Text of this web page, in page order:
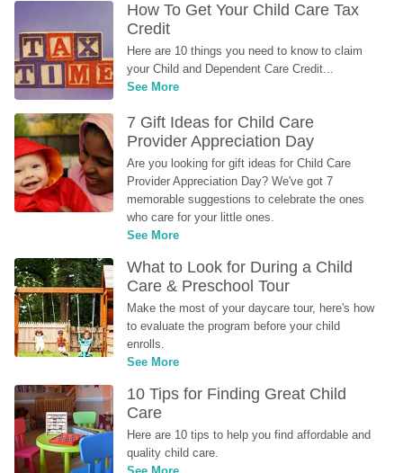
How To Get Your Child Care Tax
Credit
Here are 10 things you need to know to claim
your Child and Dependent Care Credit...
See More
7 Gift Ideas for Child Care
Provider Appreciation Day
Are you looking for gift ideas for Child Care
Provider Appreciation Day? We've got 7
memorable suggestions to celebrate the ones
who care for your little ones.
See More
What to Look for During a Child
Care & Preschool Tour
Make the most of your daycare tour, here's how
to evaluate the program before your child
enrolls.
See More
10 Tips for Finding Great Child
Care
Here are 10 tips to help you find affordable and
quality child care.